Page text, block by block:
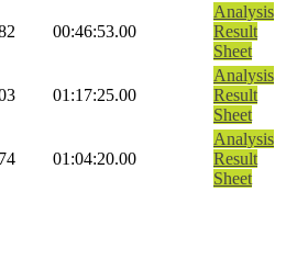
00:46:53.00
Analysis
Result
Sheet
01:17:25.00
Analysis
Result
Sheet
01:04:20.00
Analysis
Result
Sheet